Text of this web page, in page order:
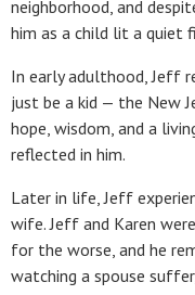
neighborhood, and
him as a child lit a quiet
In early adulthood, Jeff
just be a kid — the New
hope, wisdom, and a
reflected in him.
Later in life, Jeff
wife. Jeff and Karen
for the worse, and he
watching a spouse